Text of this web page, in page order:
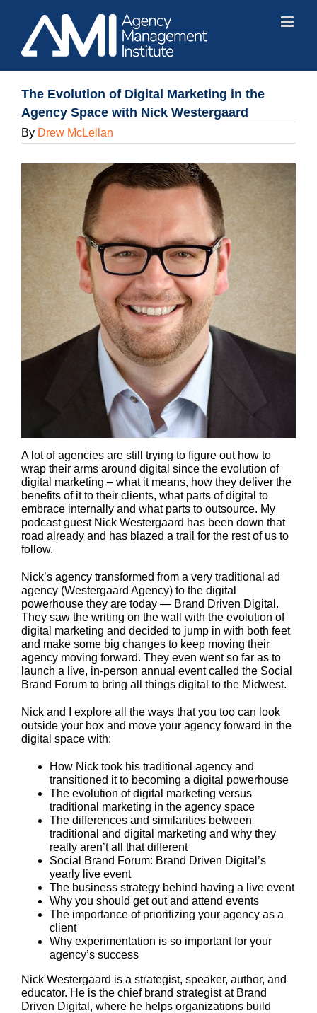
content
The Evolution of Digital Marketing in the
Agency Space with Nick Westergaard
By Drew McLellan
A lot of agencies are still trying to figure out how to
wrap their arms around digital since the evolution of
digital marketing – what it means, how they deliver the
benefits of it to their clients, what parts of digital to
embrace internally and what parts to outsource. My
podcast guest Nick Westergaard has been down that
road already and has blazed a trail for the rest of us to
follow.
Nick’s agency transformed from a very traditional ad
agency (Westergaard Agency) to the digital
powerhouse they are today — Brand Driven Digital.
They saw the writing on the wall with the evolution of
digital marketing and decided to jump in with both feet
and make some big changes to keep moving their
agency moving forward. They even went so far as to
launch a live, in-person annual event called the Social
Brand Forum to bring all things digital to the Midwest.
Nick and I explore all the ways that you too can look
outside your box and move your agency forward in the
digital space with:
How Nick took his traditional agency and
transitioned it to becoming a digital powerhouse
The evolution of digital marketing versus
traditional marketing in the agency space
The differences and similarities between
traditional and digital marketing and why they
really aren’t all that different
Social Brand Forum: Brand Driven Digital’s
yearly live event
The business strategy behind having a live event
Why you should get out and attend events
The importance of prioritizing your agency as a
client
Why experimentation is so important for your
agency’s success
Nick Westergaard is a strategist, speaker, author, and
educator. He is the chief brand strategist at Brand
Driven Digital, where he helps organizations build